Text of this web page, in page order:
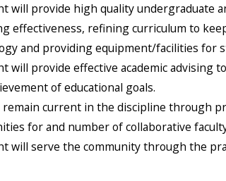
will provide high quality undergraduate
effectiveness, refining curriculum to
and providing equipment/facilities for
will provide effective academic advising
of educational goals.
remain current in the discipline through
for and number of collaborative
will serve the community through the